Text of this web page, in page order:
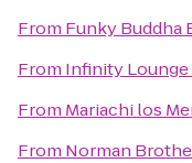
From Funky Buddha
From Infinity Lounge
From Mariachi los
From Norman